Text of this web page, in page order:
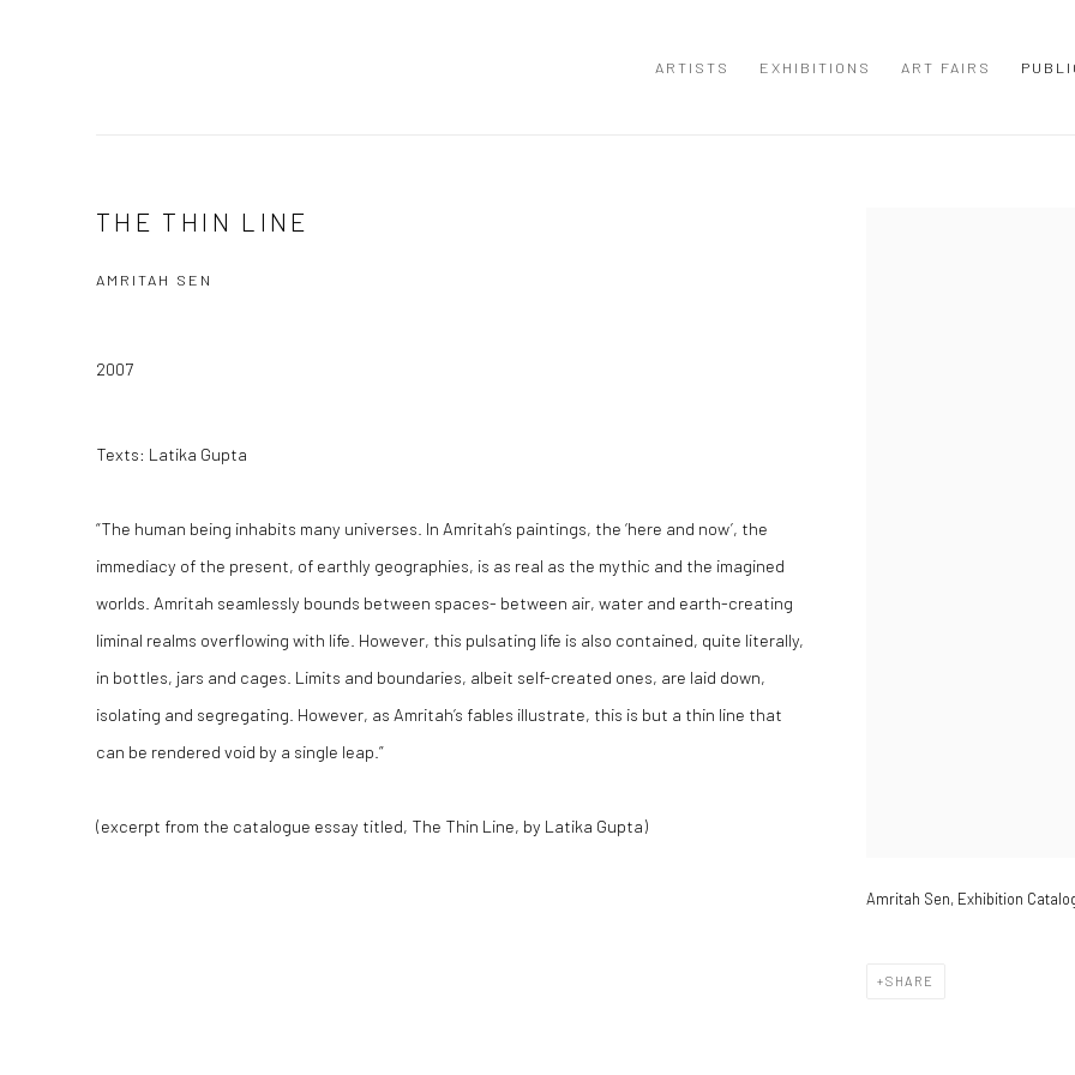
ARTISTS EXHIBITIONS ART FAIRS
THE THIN LINE
AMRITAH SEN
Amritah Sen, Exhibition
SHARE
2007
Texts: Latika Gupta
“The human being inhabits many universes. In Amritah’s paintings, the ‘here and now’, the
immediacy of the present, of earthly geographies, is as real as the mythic and the imagined
worlds. Amritah seamlessly bounds between spaces- between air, water and earth-creating
liminal realms overflowing with life. However, this pulsating life is also contained, quite literally,
in bottles, jars and cages. Limits and boundaries, albeit self-created ones, are laid down,
isolating and segregating. However, as Amritah’s fables illustrate, this is but a thin line that
can be rendered void by a single leap.”
(excerpt from the catalogue essay titled, The Thin Line, by Latika Gupta)